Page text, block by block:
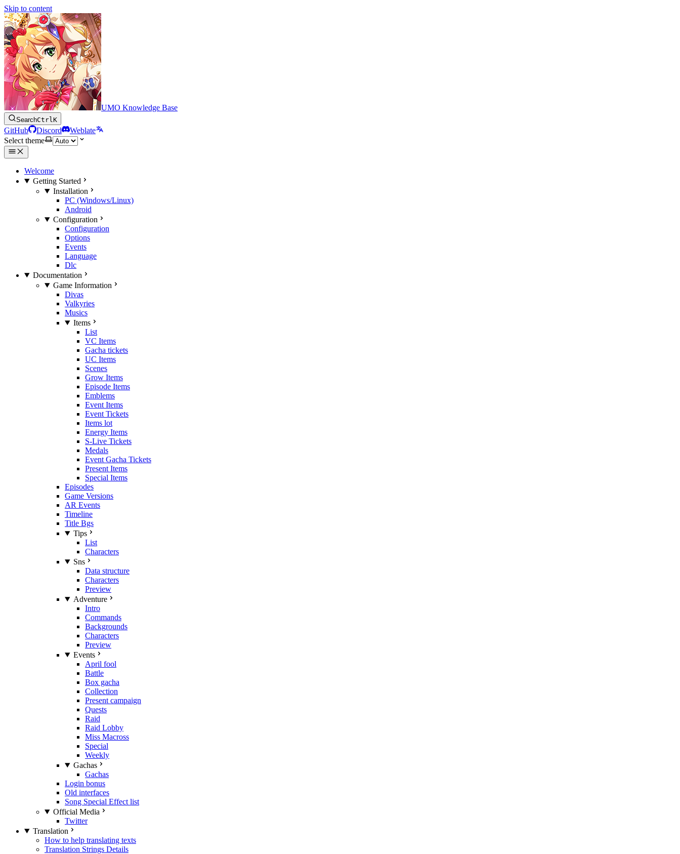
Skip to content
UMO Knowledge Base
SearchCtrlK
GitHub Discord
Weblate
Select theme
Welcome
Getting Started
Installation
PC (Windows/Linux)
Android
Configuration
Configuration
Options
Events
Language
Dlc
Documentation
Game Information
Divas
Valkyries
Musics
Items
List
VC Items
Gacha tickets
UC Items
Scenes
Grow Items
Episode Items
Emblems
Event Items
Event Tickets
Items lot
Energy Items
S-Live Tickets
Medals
Event Gacha Tickets
Present Items
Special Items
Episodes
Game Versions
AR Events
Timeline
Title Bgs
Tips
List
Characters
Sns
Data structure
Characters
Preview
Adventure
Intro
Commands
Backgrounds
Characters
Preview
Events
April fool
Battle
Box gacha
Collection
Present campaign
Quests
Raid
Raid Lobby
Miss Macross
Special
Weekly
Gachas
Gachas
Login bonus
Old interfaces
Song Special Effect list
Official Media
Twitter
Translation
How to help translating texts
Translation Strings Details